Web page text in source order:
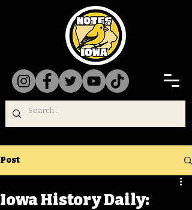
Post
Iowa History Daily: